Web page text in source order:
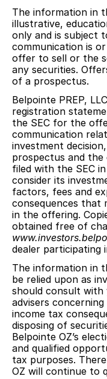
The information in
illustrative,
only and is subject
communication is
offer to sell or the
any securities.
of a prospectus.
Belpointe PREP,
registration
the SEC for the
communication
investment
prospectus and
filed with the SEC
consider its
factors, fees and
consequences that
in the offering.
obtained free of
dealer participating
The information in
be relied upon as
should consult with
advisers
income tax
disposing of
Belpointe OZ’s
and qualified
tax purposes.
OZ will continue to